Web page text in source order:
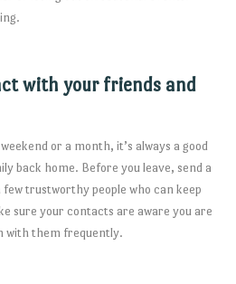
with your friends and
or a month, it’s always a good
back home. Before you leave, send a
trustworthy people who can keep
sure your contacts are aware you are
with them frequently.